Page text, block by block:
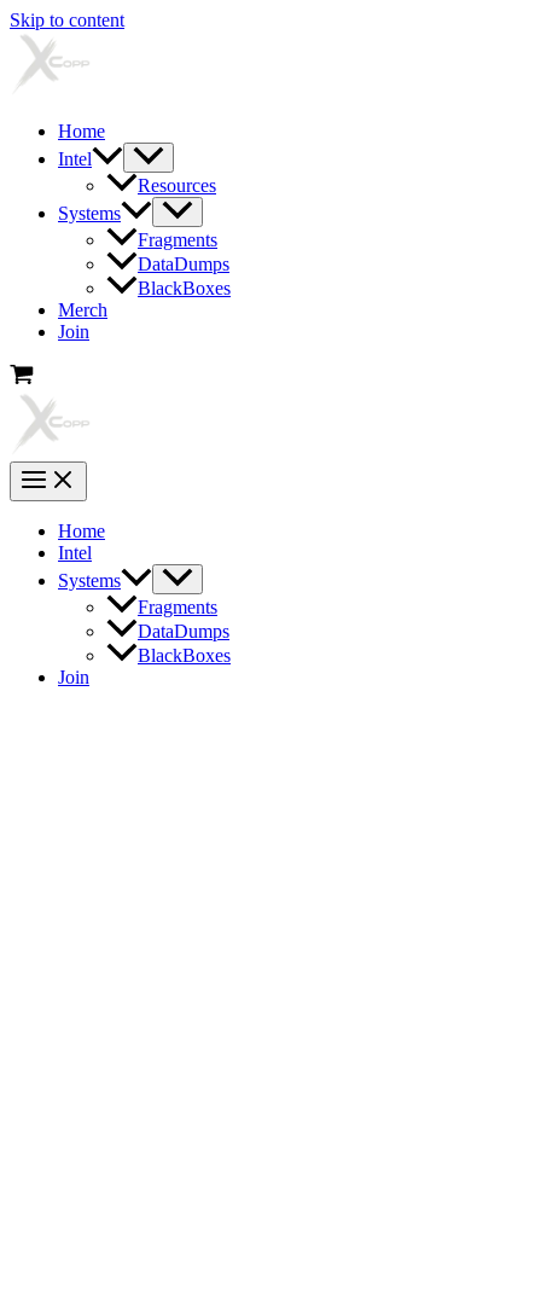
Skip to content
Home
Intel
Resources
Systems
Fragments
DataDumps
BlackBoxes
Merch
Join
Home
Intel
Systems
Fragments
DataDumps
BlackBoxes
Join